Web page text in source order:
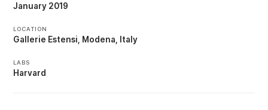
January 2019
LOCATION
Gallerie Estensi, Modena, Italy
LABS
Harvard